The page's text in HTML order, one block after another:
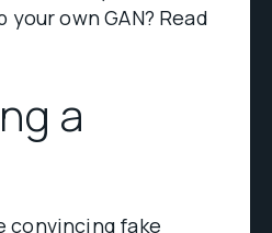
own GAN? Read
a
convincing fake